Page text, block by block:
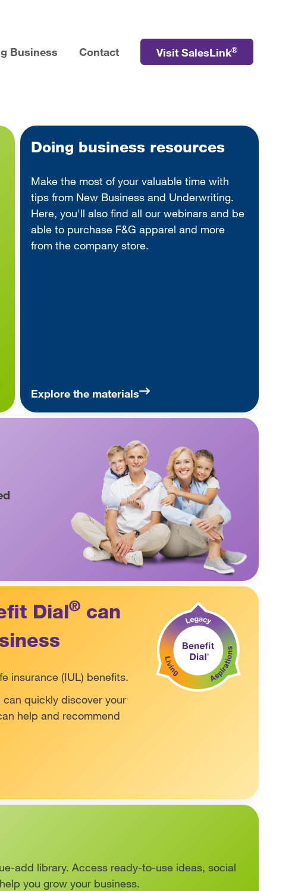
Business Contact Visit SalesLink®
Doing business resources
Make the most of your valuable time with
tips from New Business and Underwriting.
Here, you'll also find all our webinars and be
able to purchase F&G apparel and more
from the company store.
Explore the materials
Dial® can
insurance (IUL) benefits.
can quickly discover your
help and recommend
add library. Access ready-to-use ideas, social
you grow your business.